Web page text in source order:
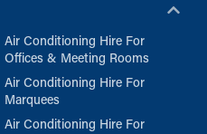
Air Conditioning Hire For
Offices & Meeting Rooms
Air Conditioning Hire For
Marquees
Air Conditioning Hire For